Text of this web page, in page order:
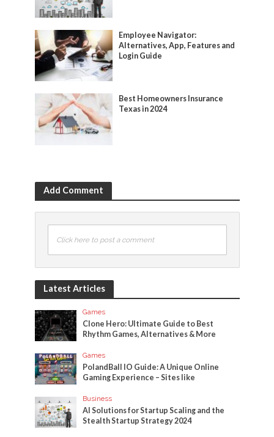
Employee Navigator:
Alternatives, App, Features and
Login Guide
Best Homeowners Insurance
Texas in 2024
Add Comment
Click here to post a comment
Latest Articles
Games
Clone Hero: Ultimate Guide to Best
Rhythm Games, Alternatives & More
Games
PolandBall IO Guide: A Unique Online
Gaming Experience – Sites like
Business
AI Solutions for Startup Scaling and the
Stealth Startup Strategy 2024